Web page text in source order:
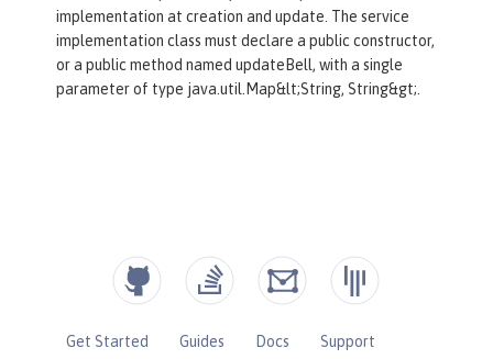
implementation at creation and update. The service
implementation class must declare a public constructor,
or a public method named updateBell, with a single
parameter of type java.util.Map&lt;String, String&gt;.
Get Started Guides Docs Support